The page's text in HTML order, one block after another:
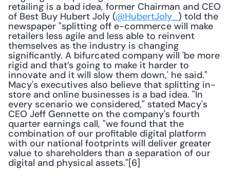
retailing is a bad idea, former Chairman and CEO
of Best Buy Hubert Joly (@HubertJoly_) told the
newspaper "splitting off e-commerce will make
retailers less agile and less able to reinvent
themselves as the industry is changing
significantly. A bifurcated company will 'be more
rigid and that’s going to make it harder to
innovate and it will slow them down,' he said."
Macy's executives also believe that splitting in-
store and online businesses is a bad idea. "In
every scenario we considered," stated Macy's
CEO Jeff Gennette on the company's fourth
quarter earnings call, "we found that the
combination of our profitable digital platform
with our national footprints will deliver greater
value to shareholders than a separation of our
digital and physical assets."[6]